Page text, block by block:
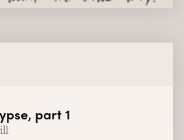
part 1